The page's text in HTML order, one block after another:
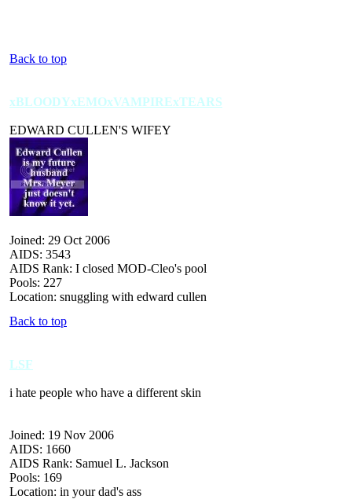
Back to top
xBLOODYxEMOxVAMPIRExTEARS
EDWARD CULLEN'S WIFEY
Joined: 29 Oct 2006
AIDS: 3543
AIDS Rank: I closed MOD-Cleo's pool
Pools: 227
Location: snuggling with edward cullen
Back to top
LSF
i hate people who have a different skin
Joined: 19 Nov 2006
AIDS: 1660
AIDS Rank: Samuel L. Jackson
Pools: 169
Location: in your dad's ass